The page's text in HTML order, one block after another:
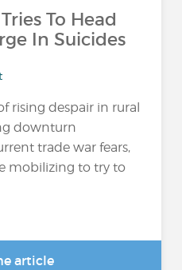
To Head
In Suicides
rising despair in rural
downturn
trade war fears,
mobilizing to try to
article